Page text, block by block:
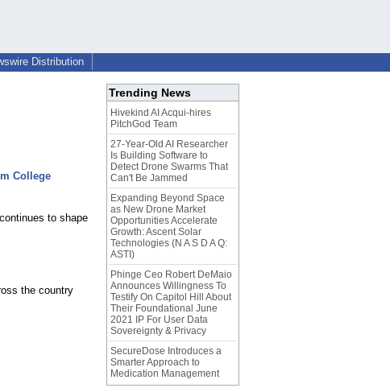
Distribution
College
to shape
the country
Trending News
Hivekind AI Acqui-hires
PitchGod Team
27-Year-Old AI Researcher
Is Building Software to
Detect Drone Swarms That
Can't Be Jammed
Expanding Beyond Space
as New Drone Market
Opportunities Accelerate
Growth: Ascent Solar
Technologies (N A S D A Q:
ASTI)
Phinge Ceo Robert DeMaio
Announces Willingness To
Testify On Capitol Hill About
Their Foundational June
2021 IP For User Data
Sovereignty & Privacy
SecureDose Introduces a
Smarter Approach to
Medication Management